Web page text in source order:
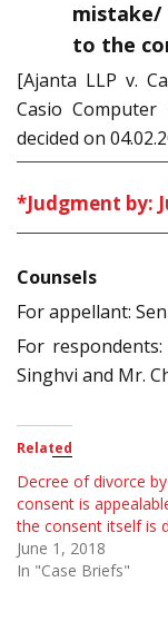
to the
[Ajanta LLP v.
Casio Computer
decided on
*Judgment by:
Counsels
For appellant:
For
Singhvi and Mr.
Related
Decree of divorce
consent is
the consent itself is
June 1, 2018
In "Case Briefs"